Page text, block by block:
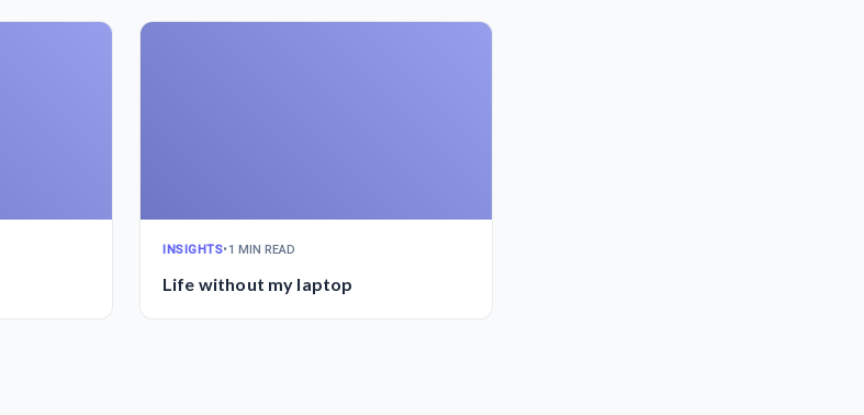
INSIGHTS•1 MIN READ
Life without my laptop